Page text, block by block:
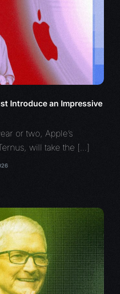
Introduce an Impressive
or two, Apple’s
will take the […]